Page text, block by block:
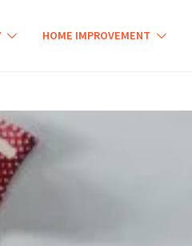
HOME IMPROVEMENT